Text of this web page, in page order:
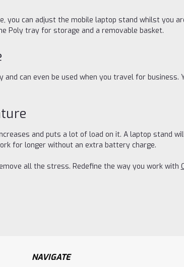
you can adjust the mobile laptop stand whilst you
Poly tray for storage and a removable basket.
can even be used when you travel for business.
and puts a lot of load on it. A laptop stand
for longer without an extra battery charge.
all the stress. Redefine the way you work with
NAVIGATE